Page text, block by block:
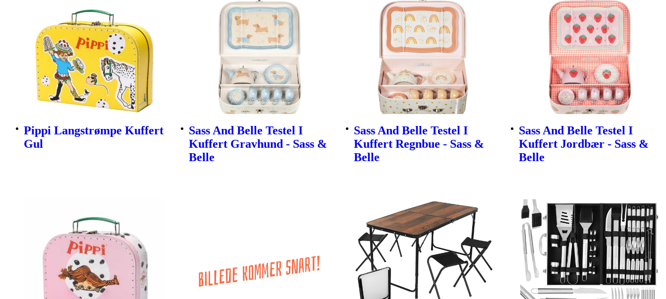
Pippi Langstrømpe Kuffert
Gul
Sass And Belle Testel I
Kuffert Gravhund - Sass &
Belle
Sass And Belle Testel I
Kuffert Regnbue - Sass &
Belle
Sass And Belle Testel I
Kuffert Jordbær - Sass &
Belle